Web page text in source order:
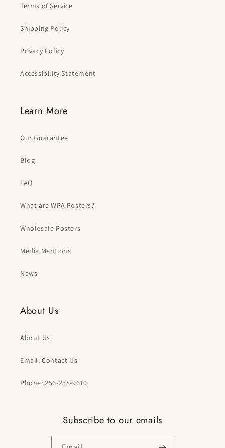
Terms of Service
Shipping Policy
Privacy Policy
Accessibility Statement
Learn More
Our Guarantee
Blog
FAQ
What are WPA Posters?
Wholesale Posters
Media Mentions
News
About Us
About Us
Email: Contact Us
Phone: 256-258-9610
Subscribe to our emails